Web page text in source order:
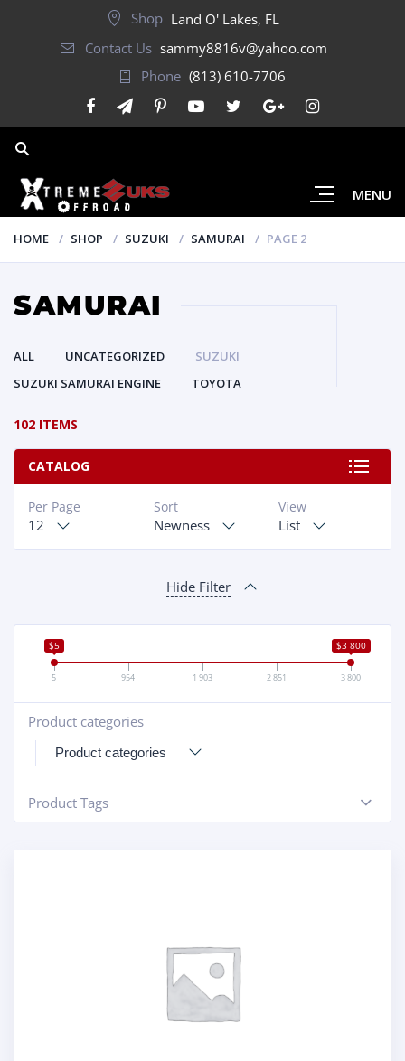
Shop Land O' Lakes, FL
Contact Us sammy8816v@yahoo.com
Phone (813) 610-7706
MENU
HOME SHOP SUZUKI SAMURAI PAGE 2
SAMURAI
ALL UNCATEGORIZED
SUZUKI
SUZUKI SAMURAI ENGINE
TOYOTA
102 ITEMS
CATALOG
View
List
Sort
Newness
Per Page
12
Hide Filter
$5 $3 800
5 954 1 903 2 851 3 800
Product categories
+
Product Tags
-